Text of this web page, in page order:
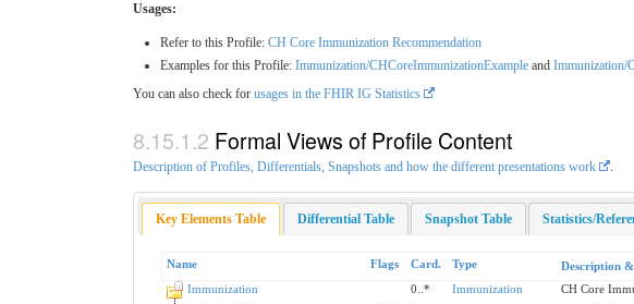
Usages:
Refer to this Profile: CH Core Immunization Recommendation
Examples for this Profile: Immunization/CHCoreImmunizationExample and Immunization/
You can also check for usages in the FHIR IG Statistics
Formal Views of Profile Content
Description of Profiles, Differentials, Snapshots and how the different presentations work .
Key Elements Table Differential Table Snapshot Table Statistics/
Name Flags Card. Type Description
Immunization
0..* Immunization
CH Core